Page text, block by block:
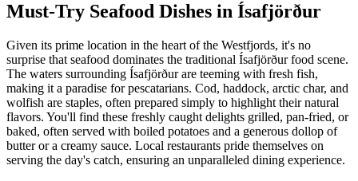
Must-Try Seafood Dishes in Ísafjörður
Given its prime location in the heart of the Westfjords, it's no
surprise that seafood dominates the traditional Ísafjörður food scene.
The waters surrounding Ísafjörður are teeming with fresh fish,
making it a paradise for pescatarians. Cod, haddock, arctic char, and
wolfish are staples, often prepared simply to highlight their natural
flavors. You'll find these freshly caught delights grilled, pan-fried, or
baked, often served with boiled potatoes and a generous dollop of
butter or a creamy sauce. Local restaurants pride themselves on
serving the day's catch, ensuring an unparalleled dining experience.